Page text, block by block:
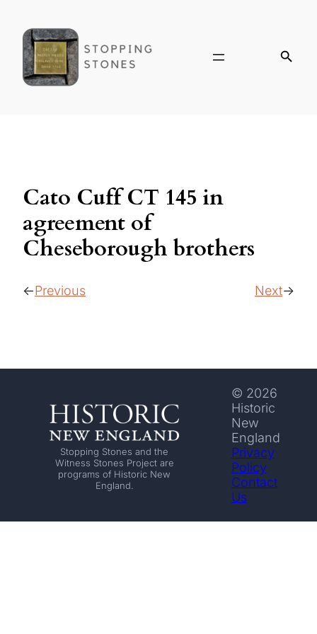
Cato Cuff CT 145 in
agreement of
Cheseborough brothers
Previous Next
Stopping Stones and the
Witness Stones Project are
programs of Historic New
England.
© 2026
Historic
New
England
Privacy
Policy
Contact
Us